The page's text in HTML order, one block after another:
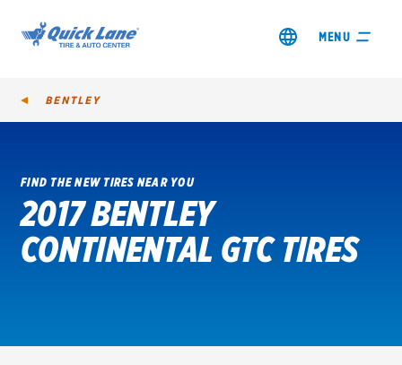
MENU
SHOP TIRES
GET AN OIL CHANGE
REDEEM A REBATE
BENTLEY
FIND THE NEW TIRES NEAR YOU
2017 BENTLEY
CONTINENTAL GTC TIRES